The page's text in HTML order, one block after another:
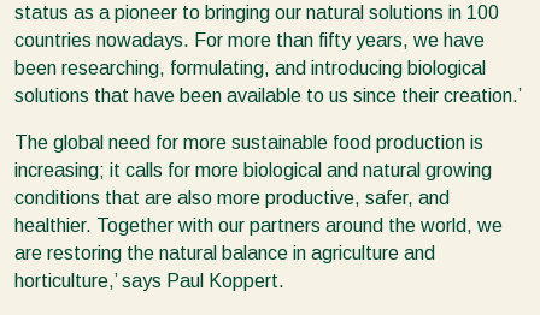
status as a pioneer to bringing our natural solutions in 100
countries nowadays. For more than fifty years, we have
been researching, formulating, and introducing biological
solutions that have been available to us since their creation.’
The global need for more sustainable food production is
increasing; it calls for more biological and natural growing
conditions that are also more productive, safer, and
healthier. Together with our partners around the world, we
are restoring the natural balance in agriculture and
horticulture,’ says Paul Koppert.